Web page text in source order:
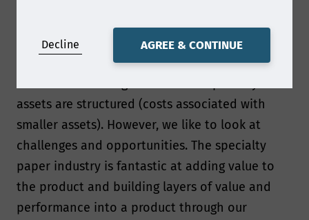
topics to conditions outside of our control such
as the supply chain or the pulp market.
assets are structured (costs associated with
smaller assets). However, we like to look at
challenges and opportunities. The specialty
paper industry is fantastic at adding value to
the product and building layers of value and
performance into a product through our
Decline AGREE & CONTINUE